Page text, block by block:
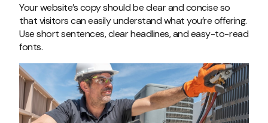
Your website’s copy should be clear and concise so
that visitors can easily understand what you’re offering.
Use short sentences, clear headlines, and easy-to-read
fonts.